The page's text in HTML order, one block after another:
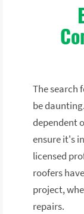
The search
be
dependent
ensure it's
licensed
roofers
project,
repairs.